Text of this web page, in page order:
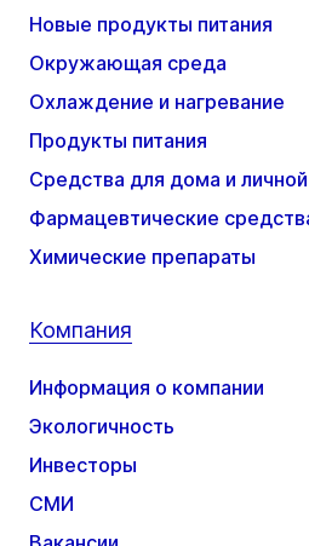
Новые продукты питания
Окружающая среда
Охлаждение и нагревание
Продукты питания
Средства для дома и личной
Фармацевтические
Химические препараты
Компания
Информация о компании
Экологичность
Инвесторы
СМИ